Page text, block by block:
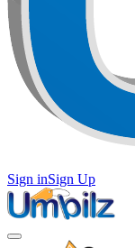
Sign inSign Up